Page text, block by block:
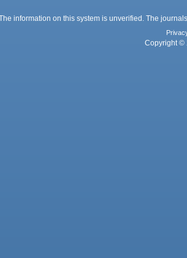
information on this system is unverified. The
Copyright ©